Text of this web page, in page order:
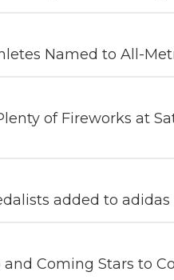
Named to All-
of Fireworks at
added to
and Coming Stars to